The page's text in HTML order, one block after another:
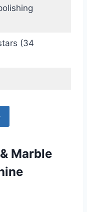
(34
Marble